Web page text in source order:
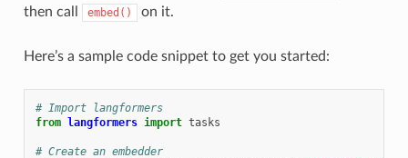
then call
embed() on it.
Here’s a sample code snippet to get you started:
# Import langformers
from langformers import tasks
# Create an embedder